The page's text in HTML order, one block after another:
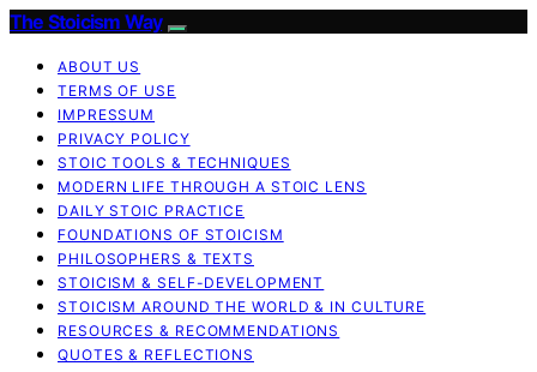
The Stoicism Way
ABOUT US
TERMS OF USE
IMPRESSUM
PRIVACY POLICY
STOIC TOOLS & TECHNIQUES
MODERN LIFE THROUGH A STOIC LENS
DAILY STOIC PRACTICE
FOUNDATIONS OF STOICISM
PHILOSOPHERS & TEXTS
STOICISM & SELF-DEVELOPMENT
STOICISM AROUND THE WORLD & IN CULTURE
RESOURCES & RECOMMENDATIONS
QUOTES & REFLECTIONS